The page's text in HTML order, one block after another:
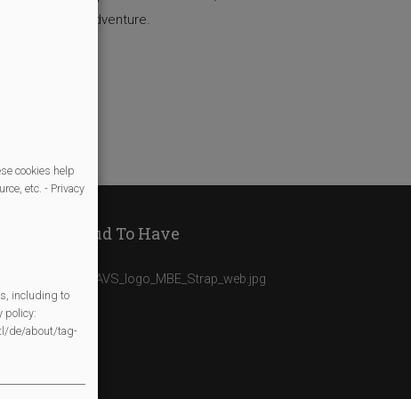
on our adventure.
We Are Proud To Have
cookies help
etc. - Privacy
including to
policy:
de/about/tag-